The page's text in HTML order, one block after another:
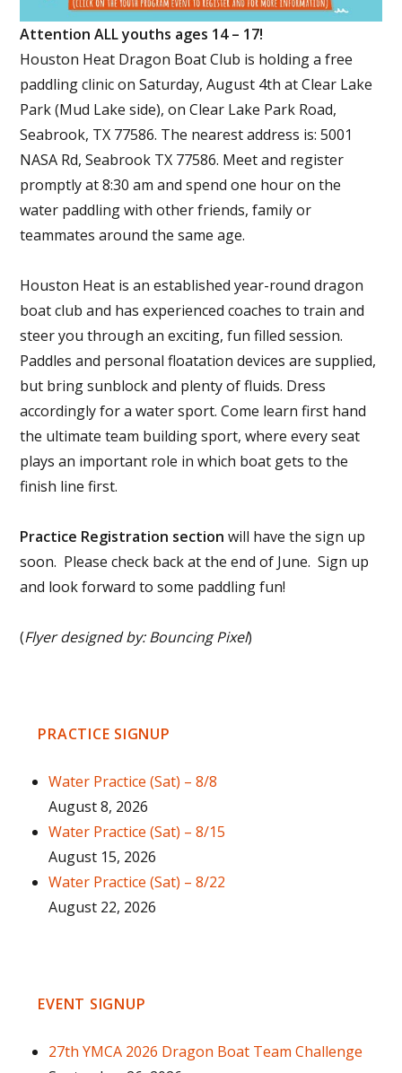
Attention ALL youths ages 14 – 17!
Houston Heat Dragon Boat Club is holding a free
paddling clinic on Saturday, August 4th at Clear Lake
Park (Mud Lake side), on Clear Lake Park Road,
Seabrook, TX 77586. The nearest address is: 5001
NASA Rd, Seabrook TX 77586. Meet and register
promptly at 8:30 am and spend one hour on the
water paddling with other friends, family or
teammates around the same age.
Houston Heat is an established year-round dragon
boat club and has experienced coaches to train and
steer you through an exciting, fun filled session.
Paddles and personal floatation devices are supplied,
but bring sunblock and plenty of fluids. Dress
accordingly for a water sport. Come learn first hand
the ultimate team building sport, where every seat
plays an important role in which boat gets to the
finish line first.
Practice Registration section will have the sign up
soon. Please check back at the end of June. Sign up
and look forward to some paddling fun!
(Flyer designed by: Bouncing Pixel)
PRACTICE SIGNUP
Water Practice (Sat) – 8/8
August 8, 2026
Water Practice (Sat) – 8/15
August 15, 2026
Water Practice (Sat) – 8/22
August 22, 2026
EVENT SIGNUP
27th YMCA 2026 Dragon Boat Team Challenge